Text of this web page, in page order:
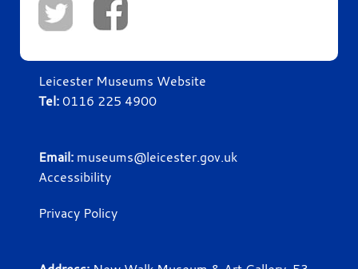
Leicester Museums Website
Tel:0116 225 4900
Email: museums@leicester.gov.uk
Accessibility
Privacy Policy